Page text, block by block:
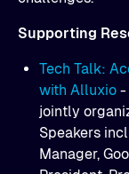
Supporting
Tech Talk:
with Alluxio -
jointly
Speakers
Manager,